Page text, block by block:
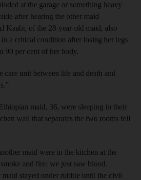
at the garage or something heavy
after hearing the other maid
Kaabi, of the 28-year-old maid, also
a critical condition after losing her legs
90 per cent of her body.
care unit between life and death and
maid, 36, were sleeping in their
wall that separates the two rooms fell
maid were in the kitchen at the
and fire; we just saw blood.
maid stayed under rubble until the civil